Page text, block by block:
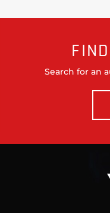
Search for an